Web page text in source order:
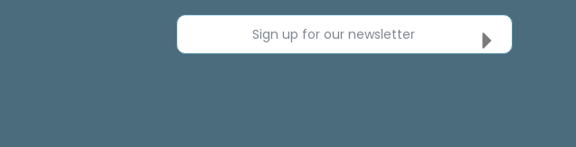
Sign up for our newsletter